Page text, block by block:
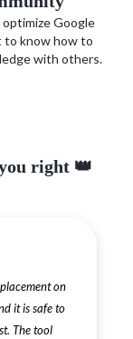
optimize Google
to know how to
with others.
right 👑
on
it is safe to
The tool